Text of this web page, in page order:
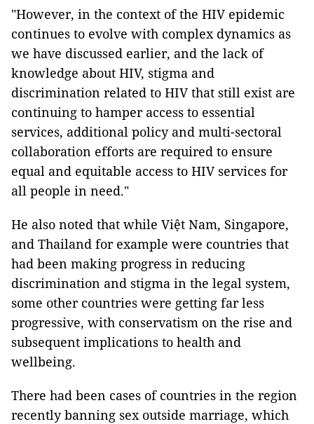
"However, in the context of the HIV epidemic
continues to evolve with complex dynamics as
we have discussed earlier, and the lack of
knowledge about HIV, stigma and
discrimination related to HIV that still exist are
continuing to hamper access to essential
services, additional policy and multi-sectoral
collaboration efforts are required to ensure
equal and equitable access to HIV services for
all people in need."
He also noted that while Việt Nam, Singapore,
and Thailand for example were countries that
had been making progress in reducing
discrimination and stigma in the legal system,
some other countries were getting far less
progressive, with conservatism on the rise and
subsequent implications to health and
wellbeing.
There had been cases of countries in the region
recently banning sex outside marriage, which